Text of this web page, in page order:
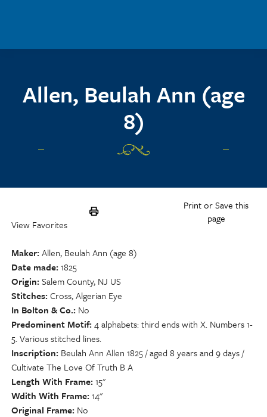
Allen, Beulah Ann (age
8)
Print or Save this
page
View Favorites
Maker Allen, Beulah Ann (age 8)
Date made 1825
Origin Salem County, NJ US
Stitches Cross, Algerian Eye
In Bolton & Co. No
Predominent Motif 4 alphabets: third ends with X. Numbers 1-
5. Various stitched lines.
Inscription Beulah Ann Allen 1825 / aged 8 years and 9 days /
Cultivate The Love Of Truth B A
Length With Frame 15"
Wdith With Frame 14"
Original Frame No